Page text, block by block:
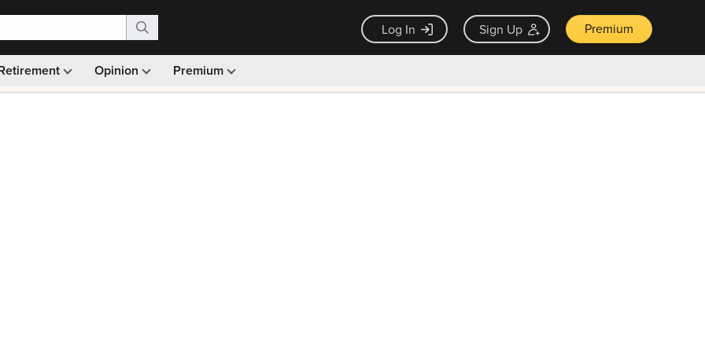
Log In Sign Up Premium
Opinion Premium
Monthly picks · Ad-free browsing · 30-day money back guarantee